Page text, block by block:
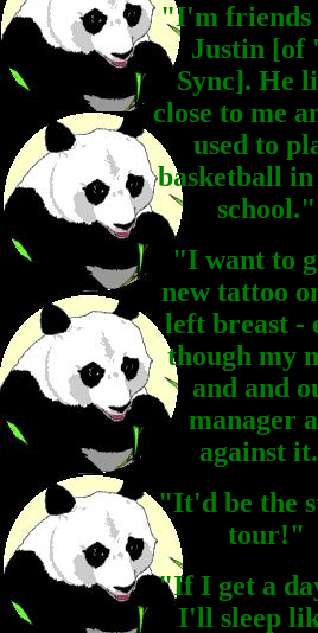
"I'm friends
Justin [of
Sync]. He
close to me
used to
basketball
school."
"I want to
new tattoo
left breast -
though my
and and
manager
against
"It'd be the
tour!"
"If I get a
I'll sleep